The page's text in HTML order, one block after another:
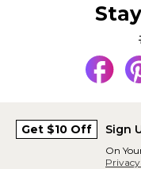
Get $10 Off Sign
On